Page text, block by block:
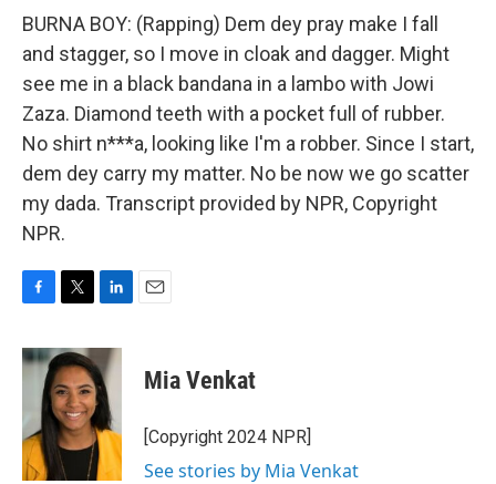
BURNA BOY: (Rapping) Dem dey pray make I fall
and stagger, so I move in cloak and dagger. Might
see me in a black bandana in a lambo with Jowi
Zaza. Diamond teeth with a pocket full of rubber.
No shirt n***a, looking like I'm a robber. Since I start,
dem dey carry my matter. No be now we go scatter
my dada. Transcript provided by NPR, Copyright
NPR.
c
e
o
k
i
t
t
e
r
n
k
e
d
I
n
Mia Venkat
[Copyright 2024 NPR]
See stories by Mia Venkat